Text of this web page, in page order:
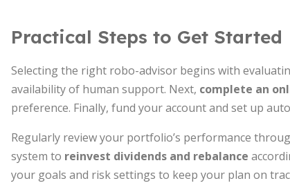
Practical Steps to Get Started
Selecting the right robo-advisor begins with
availability of human support. Next, complete an
preference. Finally, fund your account and set up
Regularly review your portfolio’s performance
system to reinvest dividends and rebalance
your goals and risk settings to keep your plan on